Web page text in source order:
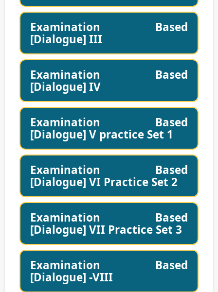
Examination Based
[Dialogue] III
Examination Based
[Dialogue] IV
Examination Based
[Dialogue] V practice Set 1
Examination Based
[Dialogue] VI Practice Set 2
Examination Based
[Dialogue] VII Practice Set 3
Examination Based
[Dialogue] -VIII